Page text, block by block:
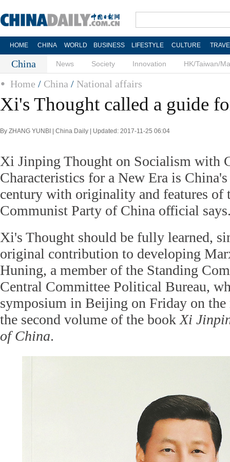
HOME CHINA WORLD BUSINESS LIFESTYLE CULTURE
China News Society Innovation HK/Taiwan/
Home / China / National affairs
Xi's Thought called a guide
By ZHANG YUNBI | China Daily | Updated: 2017-11-25 06:04
Xi Jinping Thought on Socialism with
Characteristics for a New Era is
century with originality and features of
Communist Party of China official
Xi's Thought should be fully learned,
original contribution to developing
Huning, a member of the Standing
Central Committee Political Bureau,
symposium in Beijing on Friday on
the second volume of the book Xi
of China.